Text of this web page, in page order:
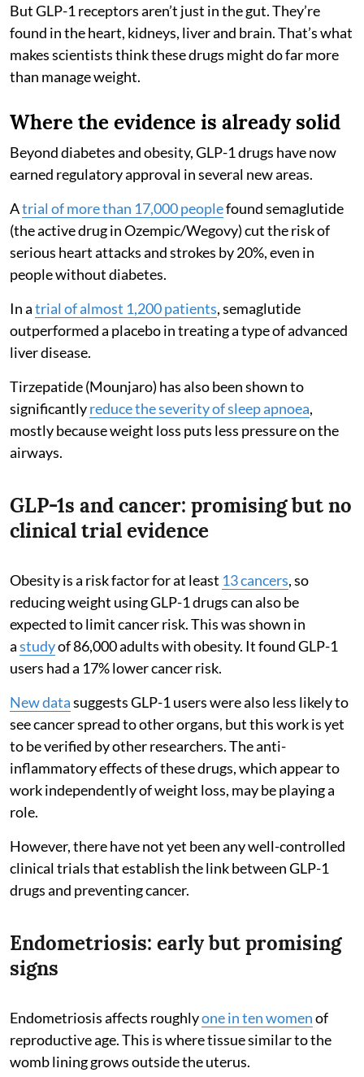
But GLP-1 receptors aren’t just in the gut. They’re
found in the heart, kidneys, liver and brain. That’s what
makes scientists think these drugs might do far more
than manage weight.
Where the evidence is already solid
Beyond diabetes and obesity, GLP-1 drugs have now
earned regulatory approval in several new areas.
Atrial of more than 17,000 peoplefound semaglutide
(the active drug in Ozempic/Wegovy) cut the risk of
serious heart attacks and strokes by 20%, even in
people without diabetes.
In atrial of almost 1,200 patients, semaglutide
outperformed a placebo in treating a type of advanced
liver disease.
Tirzepatide (Mounjaro) has also been shown to
significantlyreduce the severity of sleep apnoea,
mostly because weight loss puts less pressure on the
airways.
GLP-1s and cancer: promising but no
clinical trial evidence
Obesity is a risk factor for at least 13 cancers, so
reducing weight using GLP-1 drugs can also be
expected to limit cancer risk. This was shown in
astudyof 86,000 adults with obesity. It found GLP-1
users had a 17% lower cancer risk.
New datasuggests GLP-1 users were also less likely to
see cancer spread to other organs, but this work is yet
to be verified by other researchers. The anti-
inflammatory effects of these drugs, which appear to
work independently of weight loss, may be playing a
role.
However, there have not yet been any well-controlled
clinical trials that establish the link between GLP-1
drugs and preventing cancer.
Endometriosis: early but promising
signs
Endometriosis affects roughlyone in ten womenof
reproductive age. This is where tissue similar to the
womb lining grows outside the uterus.